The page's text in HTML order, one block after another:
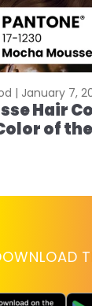
| January 7,
Hair
of